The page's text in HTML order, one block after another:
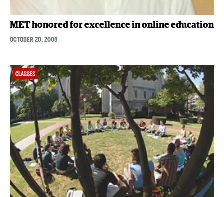
MET honored for excellence in online education
OCTOBER 20, 2005
CLASSES